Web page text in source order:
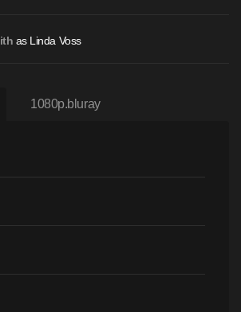
as Linda Voss
1080p.bluray